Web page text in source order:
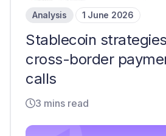
Analysis 1 June 2026
Stablecoin
cross-border
calls
3 mins read